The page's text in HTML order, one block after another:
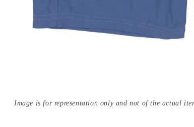
Image is for representation only and not of the actual